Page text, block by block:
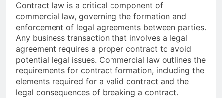
Contract law is a critical component of
commercial law, governing the formation and
enforcement of legal agreements between parties.
Any business transaction that involves a legal
agreement requires a proper contract to avoid
potential legal issues. Commercial law outlines the
requirements for contract formation, including the
elements required for a valid contract and the
legal consequences of breaking a contract.